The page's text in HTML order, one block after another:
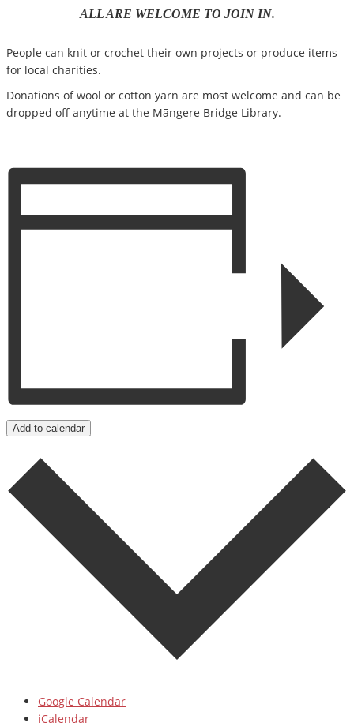
ALL ARE WELCOME TO JOIN IN.
People can knit or crochet their own projects or produce items
for local charities.
Donations of wool or cotton yarn are most welcome and can be
dropped off anytime at the Māngere Bridge Library.
Add to calendar
Google Calendar
iCalendar